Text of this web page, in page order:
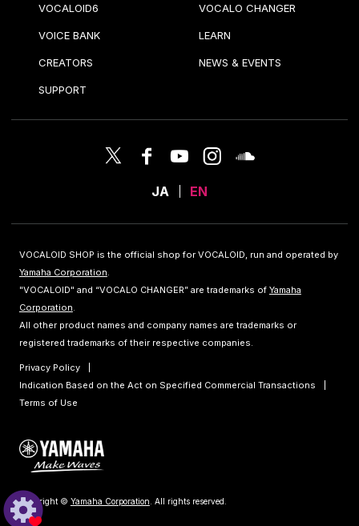
VOCALOID6 VOCALO CHANGER
VOICE BANK LEARN
CREATORS NEWS & EVENTS
SUPPORT
JA EN
VOCALOID SHOP is the official shop for VOCALOID, run and operated by
Yamaha Corporation.
"VOCALOID" and “VOCALO CHANGER” are trademarks of Yamaha
Corporation.
All other product names and company names are trademarks or
registered trademarks of their respective companies.
Privacy Policy
Indication Based on the Act on Specified Commercial Transactions
Terms of Use
Copyright © Yamaha Corporation . All rights reserved.